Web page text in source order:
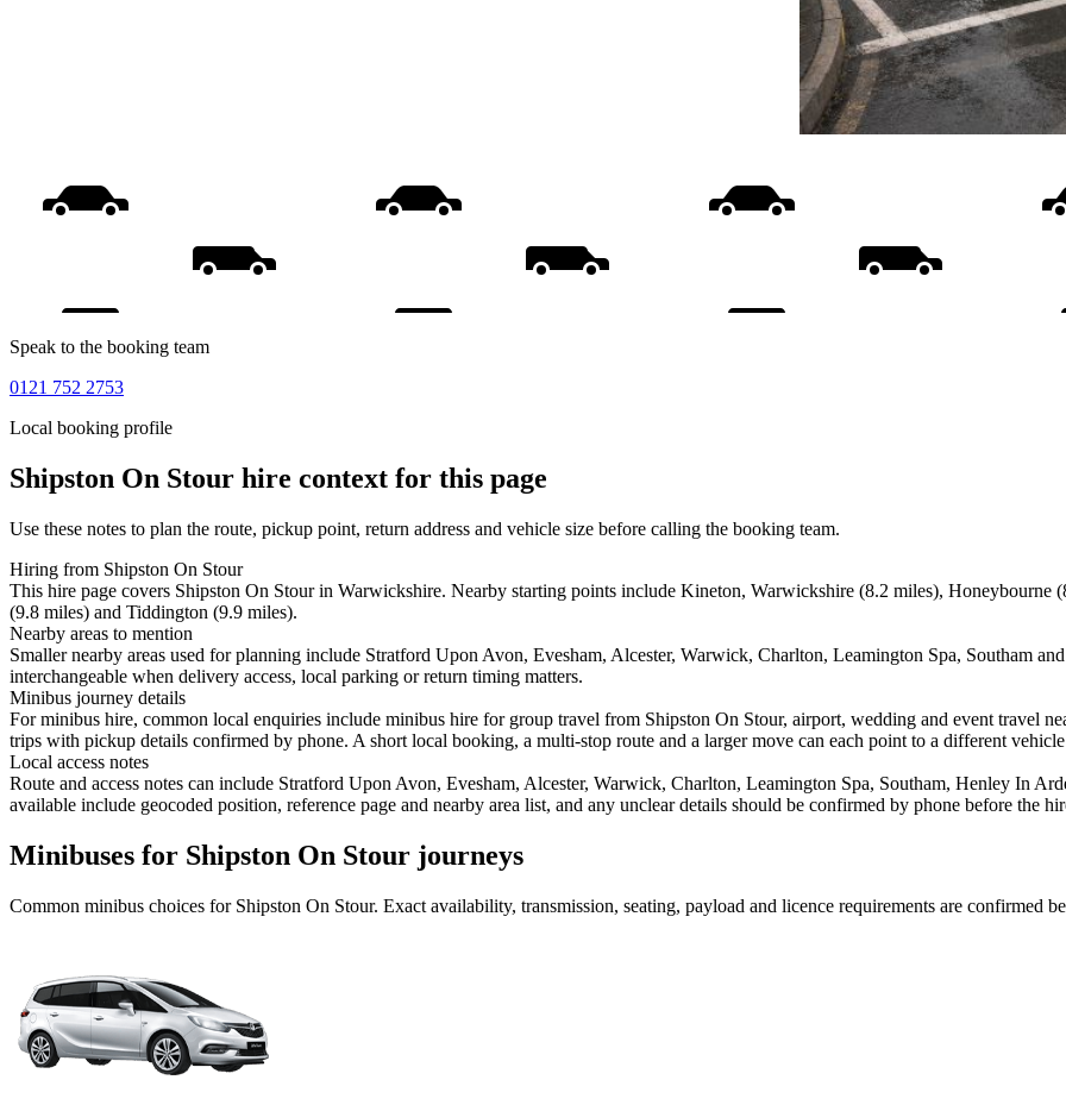
Speak to the booking team
0121 752 2753
Local booking profile
Shipston On Stour hire context for this page
Use these notes to plan the route, pickup point, return address and vehicle size before calling the booking team.
Hiring from Shipston On Stour
This hire page covers Shipston On Stour in Warwickshire. Nearby starting points include Kineton, Warwickshire (8.2 miles),
(9.8 miles) and Tiddington (9.9 miles).
Nearby areas to mention
Smaller nearby areas used for planning include Stratford Upon Avon, Evesham, Alcester, Warwick, Charlton, Leamington Spa, Southam
interchangeable when delivery access, local parking or return timing matters.
Minibus journey details
For minibus hire, common local enquiries include minibus hire for group travel from Shipston On Stour, airport, wedding and event travel
trips with pickup details confirmed by phone. A short local booking, a multi-stop route and a larger move can each point to a different
Local access notes
Route and access notes can include Stratford Upon Avon, Evesham, Alcester, Warwick, Charlton, Leamington Spa, Southam, Henley In
available include geocoded position, reference page and nearby area list, and any unclear details should be confirmed by phone before the
Minibuses for Shipston On Stour journeys
Common minibus choices for Shipston On Stour. Exact availability, transmission, seating, payload and licence requirements are confirmed